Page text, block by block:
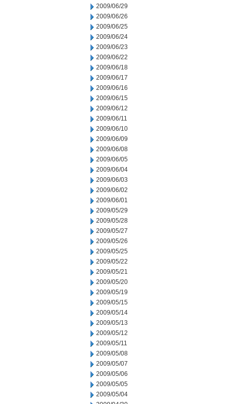
2009/06/29
2009/06/26
2009/06/25
2009/06/24
2009/06/23
2009/06/22
2009/06/18
2009/06/17
2009/06/16
2009/06/15
2009/06/12
2009/06/11
2009/06/10
2009/06/09
2009/06/08
2009/06/05
2009/06/04
2009/06/03
2009/06/02
2009/06/01
2009/05/29
2009/05/28
2009/05/27
2009/05/26
2009/05/25
2009/05/22
2009/05/21
2009/05/20
2009/05/19
2009/05/15
2009/05/14
2009/05/13
2009/05/12
2009/05/11
2009/05/08
2009/05/07
2009/05/06
2009/05/05
2009/05/04